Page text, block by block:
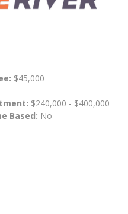
$45,000
$240,000 - $400,000
Based: No